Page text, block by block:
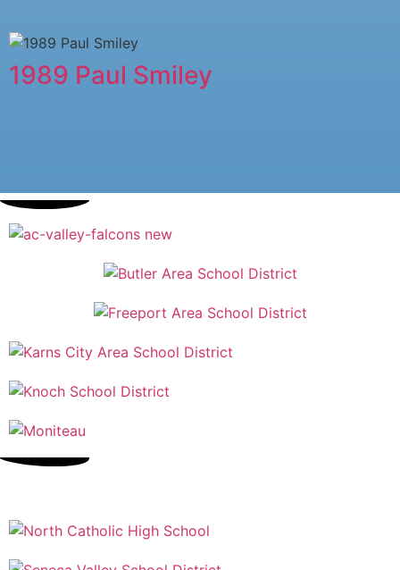
1989 Paul Smiley